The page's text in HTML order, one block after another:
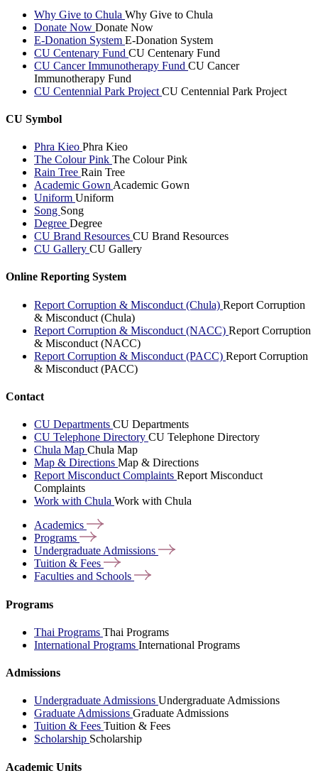
Why Give to Chula Why Give to Chula
Donate Now Donate Now
E-Donation System E-Donation System
CU Centenary Fund CU Centenary Fund
CU Cancer Immunotherapy Fund CU Cancer
Immunotherapy Fund
CU Centennial Park Project CU Centennial Park Project
CU Symbol
Phra Kieo Phra Kieo
The Colour Pink The Colour Pink
Rain Tree Rain Tree
Academic Gown Academic Gown
Uniform Uniform
Song Song
Degree Degree
CU Brand Resources CU Brand Resources
CU Gallery CU Gallery
Online Reporting System
Report Corruption & Misconduct (Chula) Report Corruption
& Misconduct (Chula)
Report Corruption & Misconduct (NACC) Report Corruption
& Misconduct (NACC)
Report Corruption & Misconduct (PACC) Report Corruption
& Misconduct (PACC)
Contact
CU Departments CU Departments
CU Telephone Directory CU Telephone Directory
Chula Map Chula Map
Map & Directions Map & Directions
Report Misconduct Complaints Report Misconduct
Complaints
Work with Chula Work with Chula
Academics
Programs
Undergraduate Admissions
Tuition & Fees
Faculties and Schools
Programs
Thai Programs Thai Programs
International Programs International Programs
Admissions
Undergraduate Admissions Undergraduate Admissions
Graduate Admissions Graduate Admissions
Tuition & Fees Tuition & Fees
Scholarship Scholarship
Academic Units